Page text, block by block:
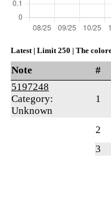
Latest | Limit 250 | The
Note #
5197248
Category:
Unknown
1
2
3